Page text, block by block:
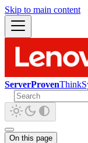
Skip to main content
ServerProven
On this page